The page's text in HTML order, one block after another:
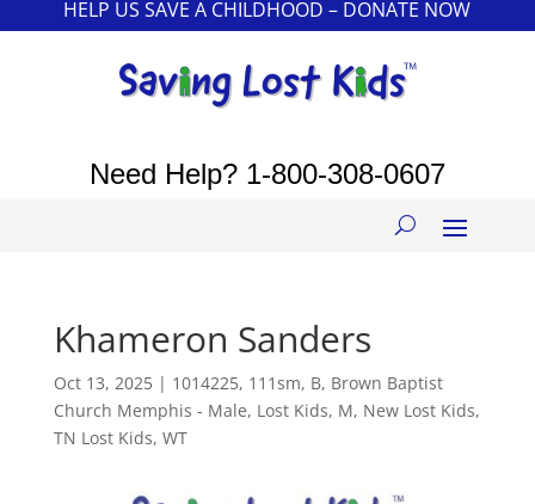
HELP US SAVE A CHILDHOOD – DONATE NOW
Need Help? 1-800-308-0607
Khameron Sanders
Oct 13, 2025| 1014225, 111sm, B, Brown Baptist
Church Memphis - Male, Lost Kids, M, New Lost Kids,
TN Lost Kids, WT